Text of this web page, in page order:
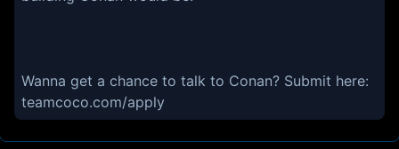
Wanna get a chance to talk to Conan? Submit here:
teamcoco.com/apply